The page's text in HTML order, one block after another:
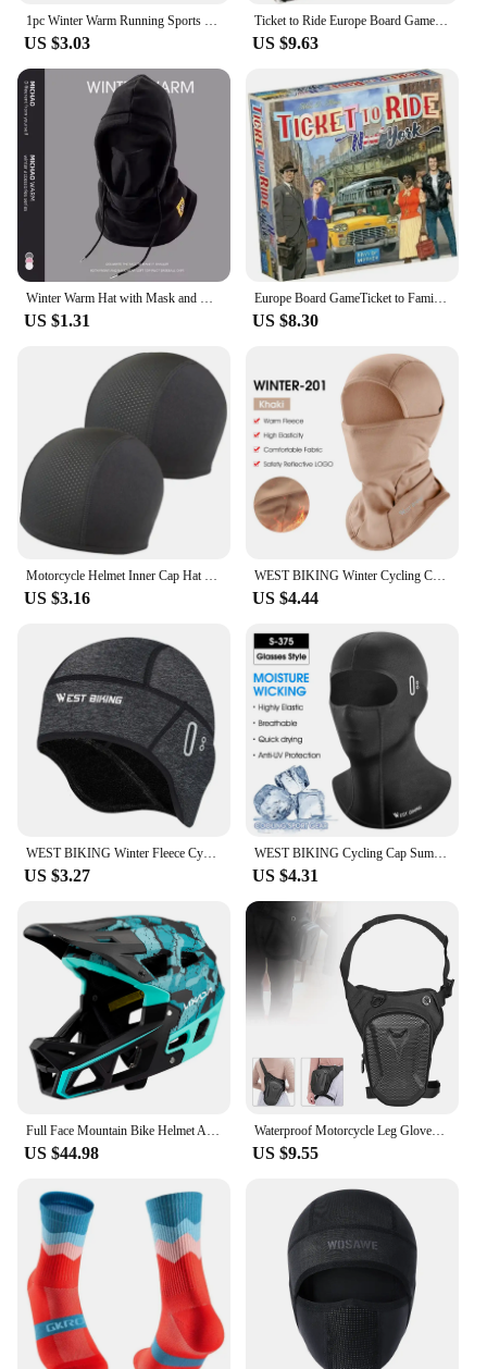
1pc Winter Warm Running Sports Hat for Men and Women Soft Eastic Fitness Hiking Windproof Hat
US $3.03
Ticket to Ride Europe Board Game English Family Multiplayer Friends Party Play Cards Game Plot Collection Toys Gifts
US $9.63
Winter Warm Hat with Mask and Neck Warmer 3-in-1 Windproof Balaclava forMen and Women Masked hat Cycling Cold Weather Protection
US $1.31
Europe Board GameTicket to Family Multiplayer Friends Party Play Cards Game Plot Collection Toys Gifts
US $8.30
Motorcycle Helmet Inner Cap Hat Quick Dry Breathable Hat Racing Cap Under Helmet Beanie Cap Motocross Motor Helmet Sport Hat
US $3.16
WEST BIKING Winter Cycling Caps Full Face Tactical Balaclava Mask Fleece Warm Camo Men Hat MTB Road Bike Thermal Sport Gear
US $4.44
WEST BIKING Winter Fleece Cycling Cap Windproof Thermal Skull Cap Helmet Liner Running Skiing Motocycle Riding Men MTB Bike Hat
US $3.27
WEST BIKING Cycling Cap Summer Cool Mask Cycling Balaclava Ice Silk Cycling Hat Bicycle Cap MTB Helmet Bike Cycling Headwear
US $4.31
Full Face Mountain Bike Helmet Adult Racing Downhill MTB Helmet for Men/Women Adult Mountain Bike Helmet with Visor Over 31 Vent
US $44.98
Waterproof Motorcycle Leg Gloves Luggage Ride Outdoor Casual Waist Fanny Pack Bag Moto Bike Hip Belt Bag Dropship
US $9.55